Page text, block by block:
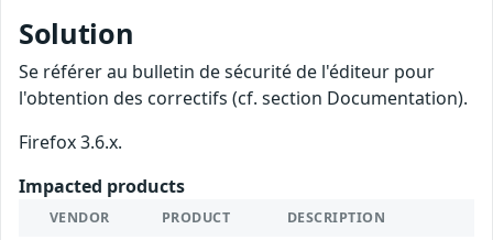
Solution
Se référer au bulletin de sécurité de l'éditeur pour
l'obtention des correctifs (cf. section Documentation).
Firefox 3.6.x.
Impacted products
VENDOR PRODUCT DESCRIPTION